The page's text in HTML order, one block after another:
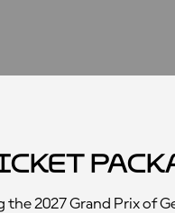
2027 Grand Prix of